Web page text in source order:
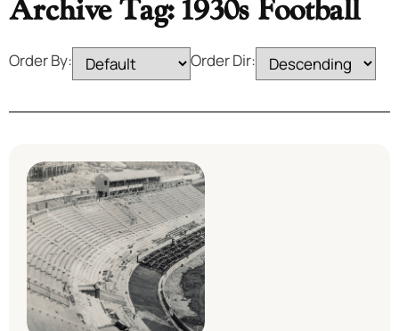
Archive Tag: 1930s Football
Order By: Order Dir: